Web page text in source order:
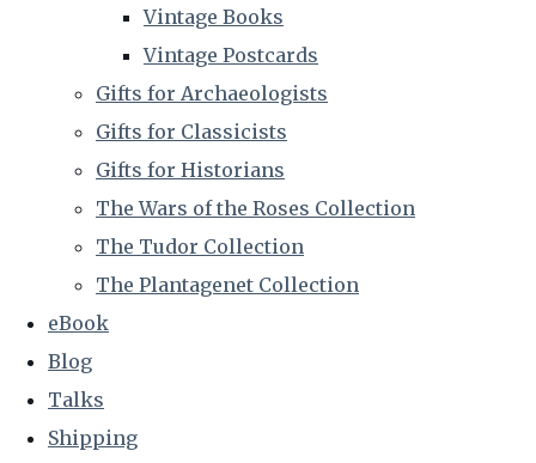
Vintage Books
Vintage Postcards
Gifts for Archaeologists
Gifts for Classicists
Gifts for Historians
The Wars of the Roses Collection
The Tudor Collection
The Plantagenet Collection
eBook
Blog
Talks
Shipping